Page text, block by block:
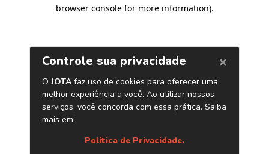
browser console for more information).